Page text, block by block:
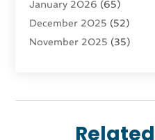
Air Conditioning(124)
Air Conditioning And
Air Conditioning
Aircraft(2)
Airport Shuttle Service(2)
January 2026 (65)
December 2025 (52)
November 2025 (35)
August 2025(156)
June 2025(113)